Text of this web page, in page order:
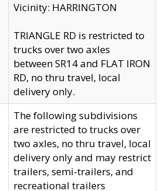
Vicinity: HARRINGTON
TRIANGLE RD is restricted to
trucks over two axles
between SR14 and FLAT IRON
RD, no thru travel, local
delivery only.
The following subdivisions
are restricted to trucks over
two axles, no thru travel, local
delivery only and may restrict
trailers, semi-trailers, and
recreational trailers